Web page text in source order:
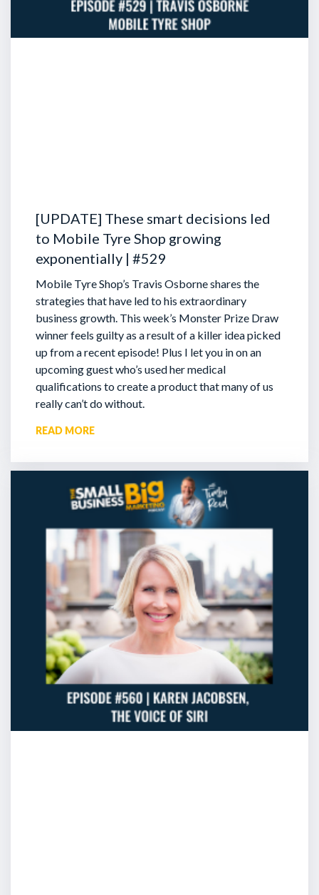
[UPDATE] These smart decisions led
to Mobile Tyre Shop growing
exponentially | #529
Mobile Tyre Shop’s Travis Osborne shares the
strategies that have led to his extraordinary
business growth. This week’s Monster Prize Draw
winner feels guilty as a result of a killer idea picked
up from a recent episode! Plus I let you in on an
upcoming guest who’s used her medical
qualifications to create a product that many of us
really can’t do without.
READ MORE